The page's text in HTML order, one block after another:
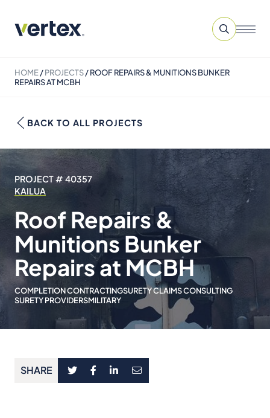
HOME/PROJECTS/ROOF REPAIRS & MUNITIONS BUNKER
REPAIRS AT MCBH
BACK TO ALL PROJECTS
PROJECT # 40357
KAILUA
Roof Repairs &
Munitions Bunker
Repairs at MCBH
COMPLETION CONTRACTINGSURETY CLAIMS CONSULTING
SURETY PROVIDERSMILITARY
SHARE